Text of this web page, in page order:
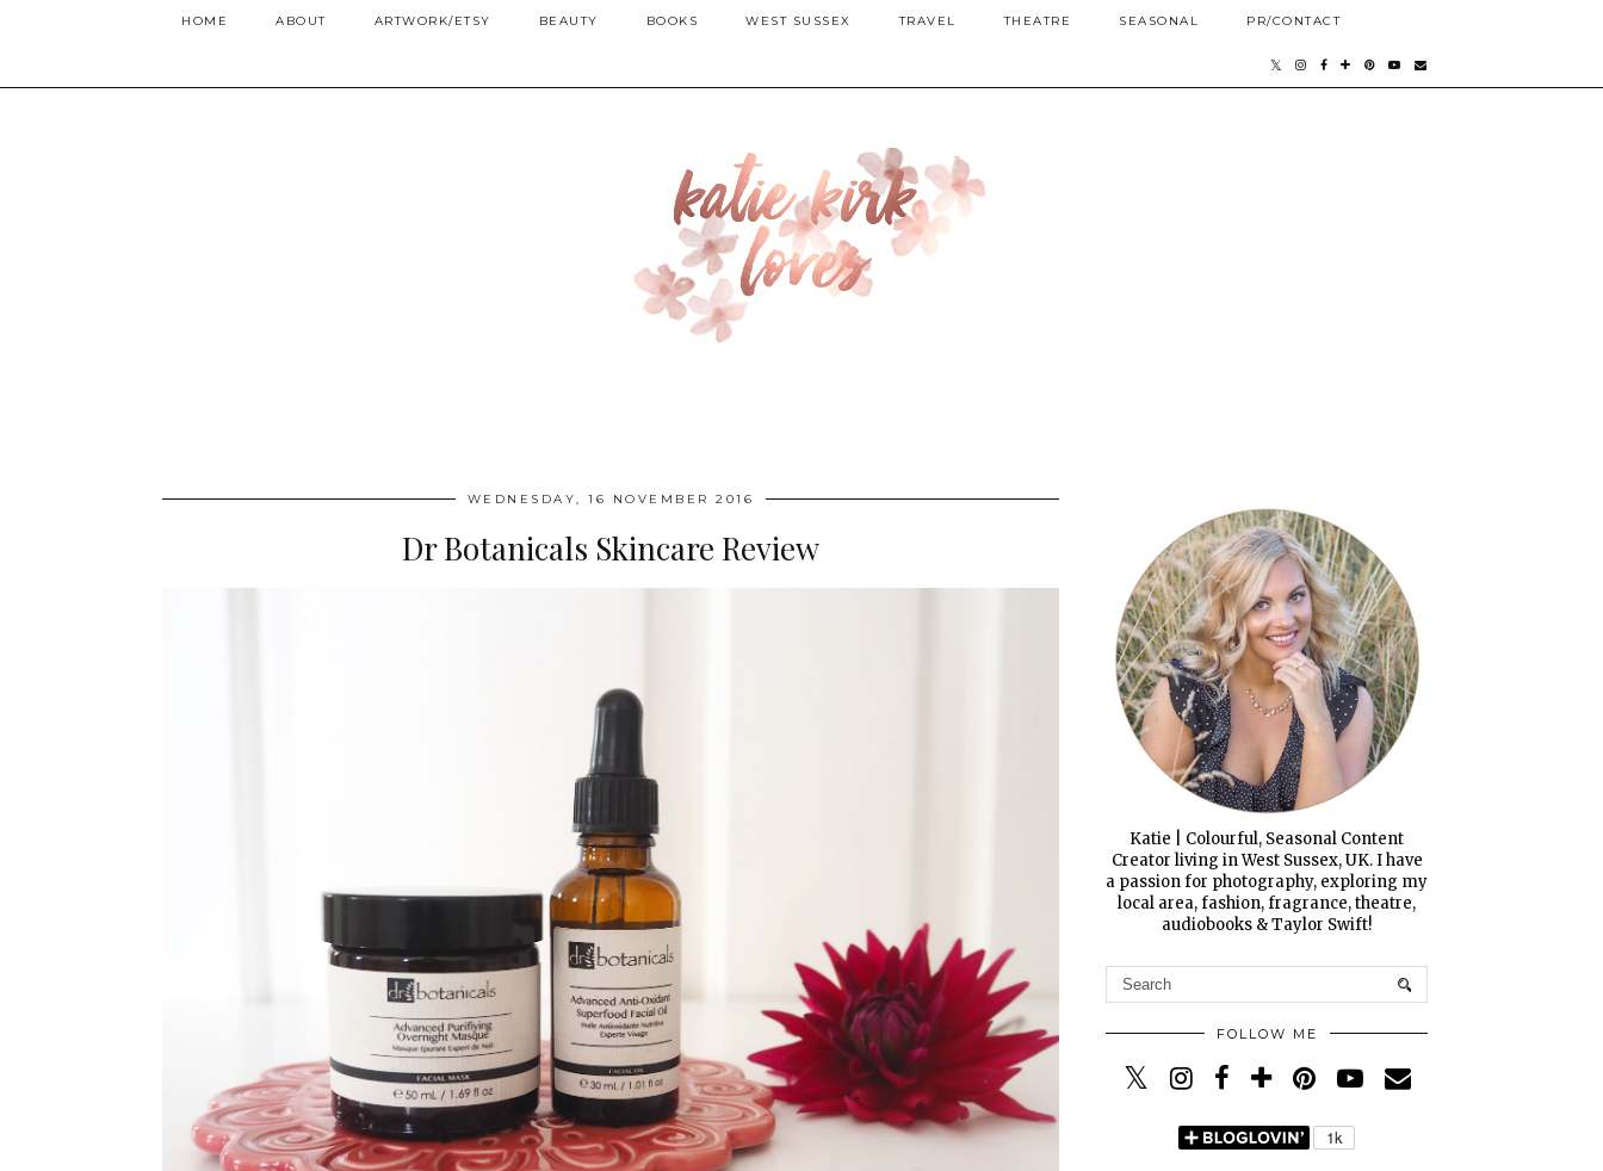
HOME ABOUT ARTWORK/ETSY BEAUTY BOOKS WEST SUSSEX TRAVEL THEATRE SEASONAL PR/CONTACT
WEDNESDAY, 16 NOVEMBER 2016
Dr Botanicals Skincare Review
Katie | Colourful, Seasonal Content
Creator living in West Sussex, UK. I have
a passion for photography, exploring my
local area, fashion, fragrance, theatre,
audiobooks & Taylor Swift!
FOLLOW ME